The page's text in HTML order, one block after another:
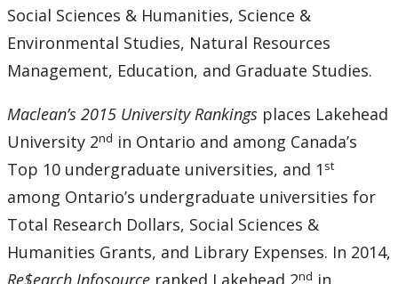
Social Sciences & Humanities, Science &
Environmental Studies, Natural Resources
Management, Education, and Graduate Studies.
Maclean’s 2015 University Rankings places Lakehead
University 2nd in Ontario and among Canada’s
Top 10 undergraduate universities, and 1 st
among Ontario’s undergraduate universities for
Total Research Dollars, Social Sciences &
Humanities Grants, and Library Expenses. In 2014,
nd